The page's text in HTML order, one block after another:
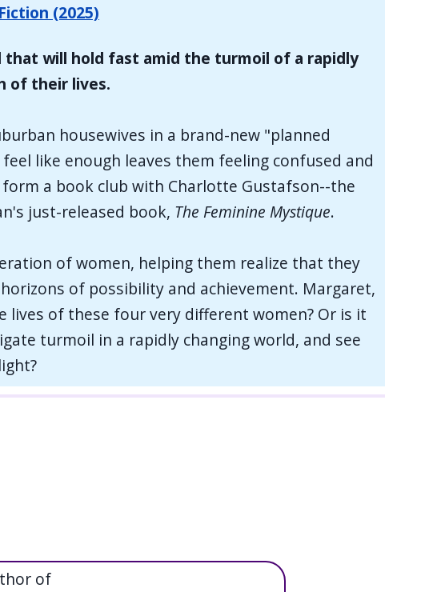
(2025)
will hold fast amid the turmoil of a rapidly
of their lives.
housewives in a brand-new "planned
like enough leaves them feeling confused and
a book club with Charlotte Gustafson--the
just-released book, The Feminine Mystique.
of women, helping them realize that they
of possibility and achievement. Margaret,
of these four very different women? Or is it
turmoil in a rapidly changing world, and see
of